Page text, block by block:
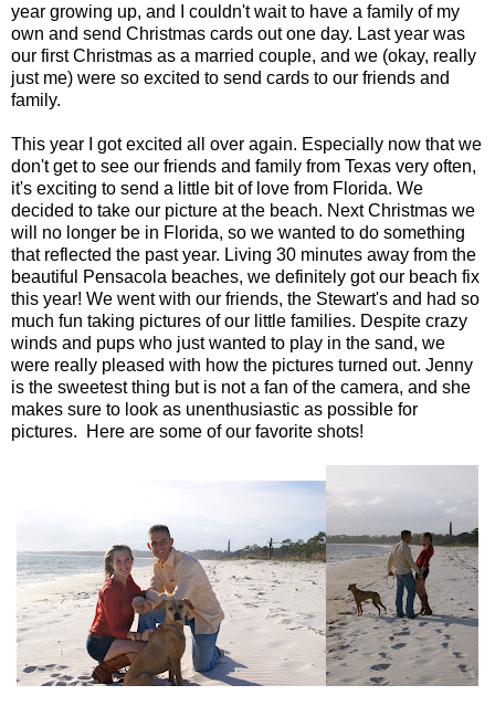
year growing up, and I couldn't wait to have a family of my
own and send Christmas cards out one day. Last year was
our first Christmas as a married couple, and we (okay, really
just me) were so excited to send cards to our friends and
family.
This year I got excited all over again. Especially now that we
don't get to see our friends and family from Texas very often,
it's exciting to send a little bit of love from Florida. We
decided to take our picture at the beach. Next Christmas we
will no longer be in Florida, so we wanted to do something
that reflected the past year. Living 30 minutes away from the
beautiful Pensacola beaches, we definitely got our beach fix
this year! We went with our friends, the Stewart's and had so
much fun taking pictures of our little families. Despite crazy
winds and pups who just wanted to play in the sand, we
were really pleased with how the pictures turned out. Jenny
is the sweetest thing but is not a fan of the camera, and she
makes sure to look as unenthusiastic as possible for
pictures. Here are some of our favorite shots!